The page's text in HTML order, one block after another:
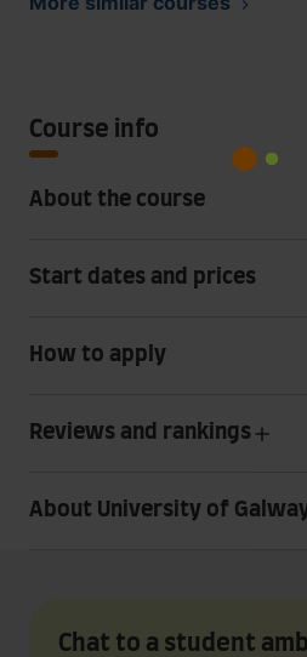
Course info
About the course
Start dates and prices
How to apply
Reviews and rankings
About University of
Chat to a student